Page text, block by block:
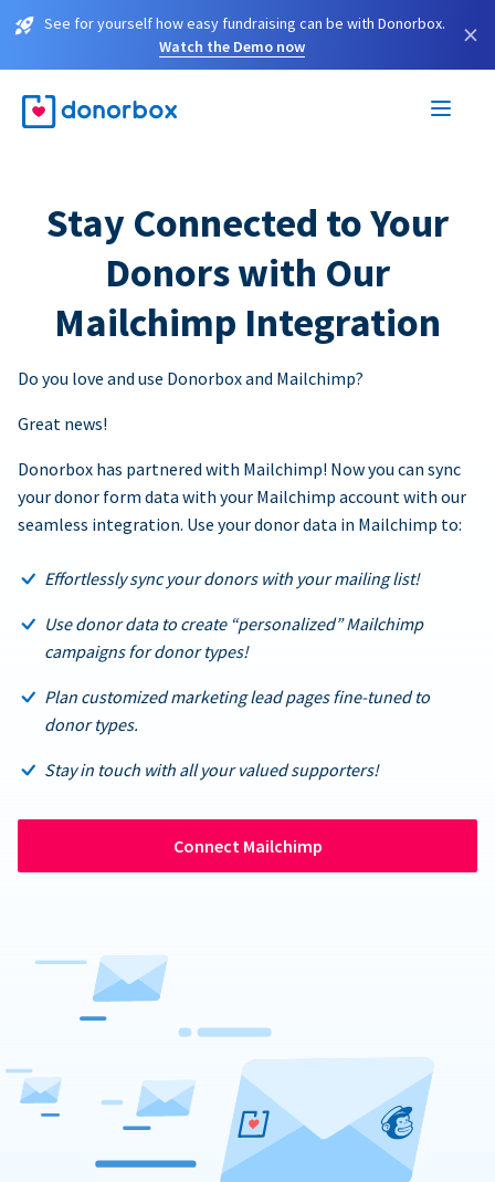
See for yourself how easy fundraising can be with Donorbox.
Watch the Demo now
×
Stay Connected to Your
Donors with Our
Mailchimp Integration
Do you love and use Donorbox and Mailchimp?
Great news!
Donorbox has partnered with Mailchimp! Now you can sync
your donor form data with your Mailchimp account with our
seamless integration. Use your donor data in Mailchimp to:
Effortlessly sync your donors with your mailing list!
Use donor data to create “personalized” Mailchimp
campaigns for donor types!
Plan customized marketing lead pages fine-tuned to
donor types.
Stay in touch with all your valued supporters!
Connect Mailchimp